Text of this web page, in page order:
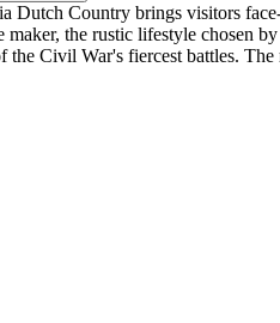
Dutch Country brings visitors
maker, the rustic lifestyle chosen
the Civil War's fiercest battles.